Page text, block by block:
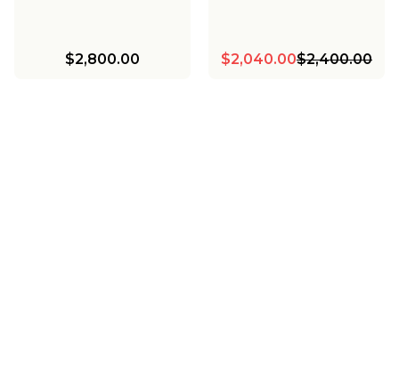
$2,800.00 $2,040.00$2,400.00